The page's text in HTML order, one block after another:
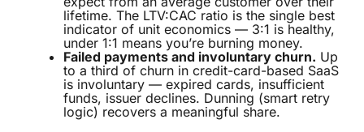
lifetime. The LTV:CAC ratio is the single best
indicator of unit economics — 3:1 is healthy,
under 1:1 means you’re burning money.
Failed payments and involuntary churn. Up
to a third of churn in credit-card-based SaaS
is involuntary — expired cards, insufficient
funds, issuer declines. Dunning (smart retry
logic) recovers a meaningful share.